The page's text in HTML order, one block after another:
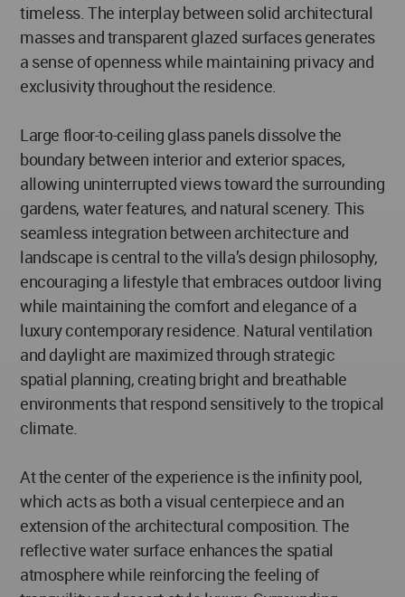
timeless. The interplay between solid architectural
masses and transparent glazed surfaces generates
a sense of openness while maintaining privacy and
exclusivity throughout the residence.
Large floor-to-ceiling glass panels dissolve the
boundary between interior and exterior spaces,
allowing uninterrupted views toward the surrounding
gardens, water features, and natural scenery. This
seamless integration between architecture and
landscape is central to the villa’s design philosophy,
encouraging a lifestyle that embraces outdoor living
while maintaining the comfort and elegance of a
luxury contemporary residence. Natural ventilation
and daylight are maximized through strategic
spatial planning, creating bright and breathable
environments that respond sensitively to the tropical
climate.
At the center of the experience is the infinity pool,
which acts as both a visual centerpiece and an
extension of the architectural composition. The
reflective water surface enhances the spatial
atmosphere while reinforcing the feeling of